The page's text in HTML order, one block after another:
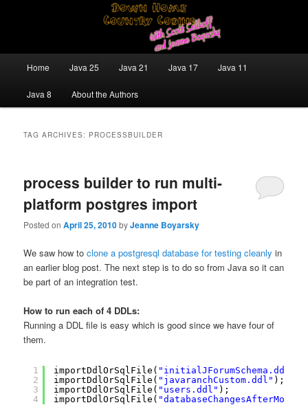
content
contentDown Home Country Coding With
Java/J2EE Software Development and Technology Discussion Blog
Home Java 25 Java 21 Java 17 Java 11
Java 8 About the Authors
TAG ARCHIVES: PROCESSBUILDER
process builder to run multi-
platform postgres import
Posted onApril 25, 2010byJeanne Boyarsky
We saw how toclone a postgresql database for testing cleanly in
an earlier blog post. The next step is to do so from Java so it can
be part of an integration test.
How to run each of 4 DDLs:
Running a DDL file is easy which is good since we have four of
them.
1
2
3
4
importDdlOrSqlFile( "initialJForumSchema.ddl"
importDdlOrSqlFile( "javaranchCustom.ddl" );
importDdlOrSqlFile( "users.ddl" );
importDdlOrSqlFile(